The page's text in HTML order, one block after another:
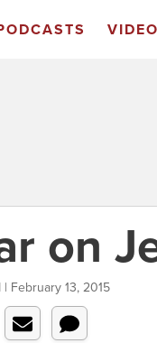
on
| February 13, 2015